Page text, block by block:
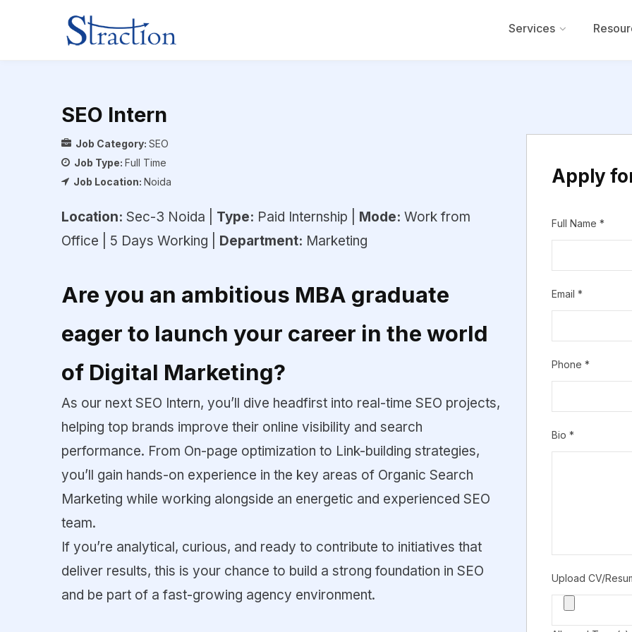
Services
SEO Intern
Job Category: SEO
Job Type: Full Time
Job Location: Noida
Location: Sec-3 Noida | Type: Paid Internship | Mode: Work from
Office | 5 Days Working | Department: Marketing
Are you an ambitious MBA graduate
eager to launch your career in the world
of Digital Marketing?
As our next SEO Intern, you’ll dive headfirst into real-time SEO projects,
helping top brands improve their online visibility and search
performance. From On-page optimization to Link-building strategies,
you’ll gain hands-on experience in the key areas of Organic Search
Marketing while working alongside an energetic and experienced SEO
team.
If you’re analytical, curious, and ready to contribute to initiatives that
deliver results, this is your chance to build a strong foundation in SEO
and be part of a fast-growing agency environment.
Apply
Full Name *
Email *
Phone *
Bio *
Upload CV/